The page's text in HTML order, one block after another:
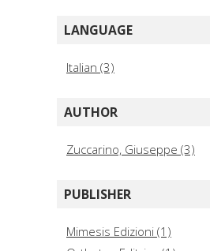
LANGUAGE
Italian (3)
AUTHOR
Zuccarino, Giuseppe (3)
PUBLISHER
Mimesis Edizioni (1)